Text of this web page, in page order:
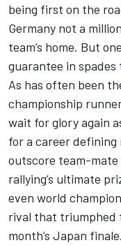
being first on the
Germany not a
team’s home. But
guarantee in
As has often been
championship
wait for glory again
for a career defining
outscore team-mate
rallying’s ultimate
even world
rival that
month’s Japan finale.